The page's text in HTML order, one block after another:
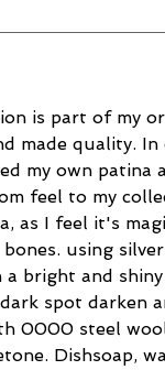
is part of my
made quality. In
my own patina
feel to my
as I feel it's
using
bright and
spot darken
0000 steel
Dishsoap,